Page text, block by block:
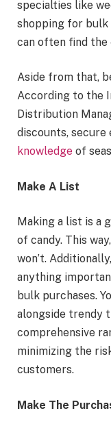
specialties like
shopping for bulk
can often find the
Aside from that,
According to the
Distribution
discounts, secure
knowledge of
Make A List
Making a list is a
of candy. This
won’t.
anything
bulk purchases.
alongside trendy
comprehensive
minimizing the
customers.
Make The